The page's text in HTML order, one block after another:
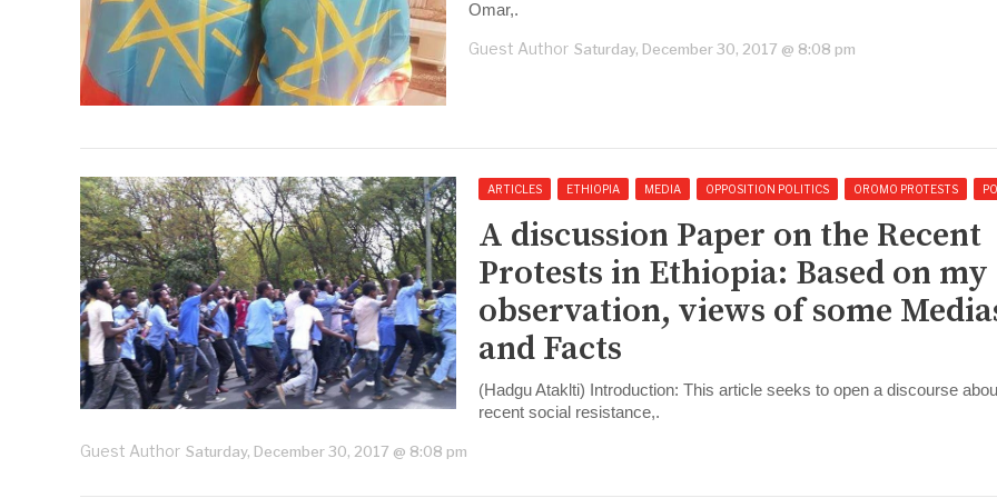
Omar,.
Guest Author Saturday, December 30, 2017 @ 8:08 pm
ARTICLES ETHIOPIA MEDIA OPPOSITION POLITICS OROMO PROTESTS
A discussion Paper on the Recent
Protests in Ethiopia: Based on my
observation, views of some
and Facts
(Hadgu Ataklti) Introduction: This article seeks to open a discourse
recent social resistance,.
Guest Author Saturday, December 30, 2017 @ 8:08 pm